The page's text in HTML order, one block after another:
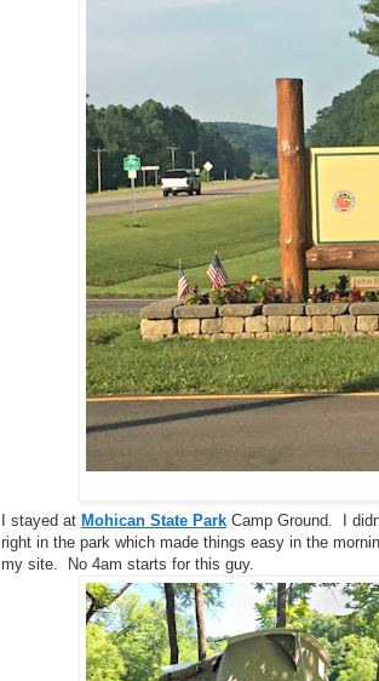
I stayed at Mohican State Park Camp Ground. I
right in the park which made things easy in the
my site. No 4am starts for this guy.